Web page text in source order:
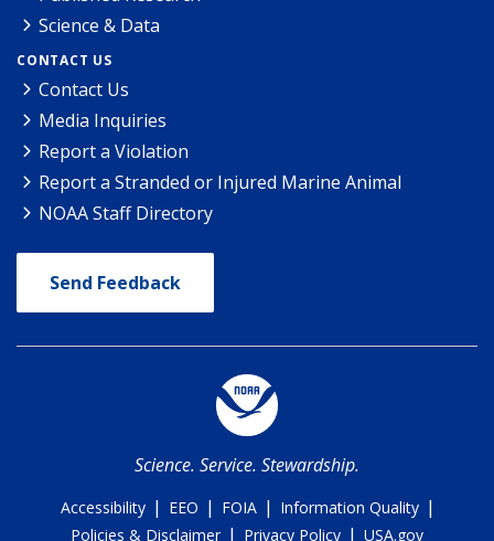
Science & Data
CONTACT US
Contact Us
Media Inquiries
Report a Violation
Report a Stranded or Injured Marine Animal
NOAA Staff Directory
Send Feedback
Science. Service. Stewardship.
Accessibility | EEO | FOIA | Information Quality |
Policies & Disclaimer | Privacy Policy | USA.gov